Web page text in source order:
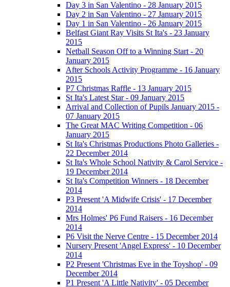
Day 3 in San Valentino - 28 January 2015
Day 2 in San Valentino - 27 January 2015
Day 1 in San Valentino - 26 January 2015
Belfast Giant Ray Visits St Ita's - 23 January
2015
Netball Season Off to a Winning Start - 20
January 2015
After Schools Activity Programme - 16 January
2015
P7 Christmas Raffle - 13 January 2015
St Ita's Latest Star - 09 January 2015
Arrival and Collection of Pupils January 2015 -
07 January 2015
The Great MAC Writing Competition - 06
January 2015
St Ita's Christmas Productions Photo Galleries -
22 December 2014
St Ita's Whole School Nativity & Carol Service -
19 December 2014
St Ita's Competition Winners - 18 December
2014
P3 Present 'A Midwife Crisis' - 17 December
2014
Mrs Holmes' P6 Fund Raisers - 16 December
2014
P6 Visit the Nerve Centre - 15 December 2014
Nursery Present 'Angel Express' - 10 December
2014
P2 Present 'Christmas Eve in the Toyshop' - 09
December 2014
P1 Present 'A Little Nativity' - 05 December